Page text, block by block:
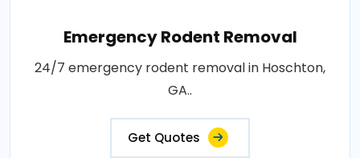
Emergency Rodent Removal
24/7 emergency rodent removal in Hoschton,
GA..
Get Quotes